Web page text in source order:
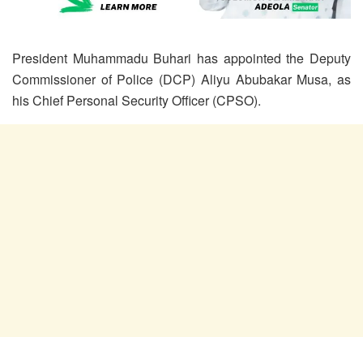
President Muhammadu Buhari has appointed the Deputy
Commissioner of Police (DCP) Aliyu Abubakar Musa, as
his Chief Personal Security Officer (CPSO).